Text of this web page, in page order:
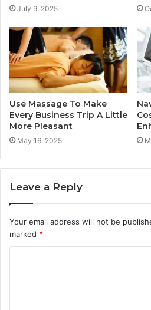
July 9, 2025
Use Massage To Make
Every Business Trip A Little
More Pleasant
May 16, 2025
Leave a Reply
Your email address will not be
marked *